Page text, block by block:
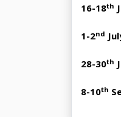
16-18th
1-2nd
28-30th
8-10th